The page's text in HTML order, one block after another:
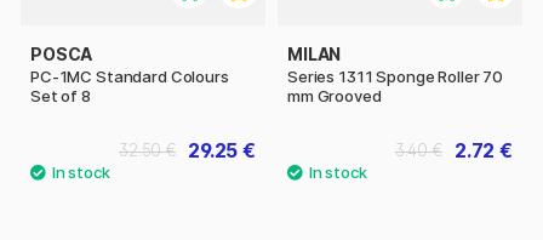
POSCA
PC-1MC Standard Colours
Set of 8
29.25 €
32.50 €
MILAN
Series 1311 Sponge Roller 70
mm Grooved
2.72 €
3.40 €